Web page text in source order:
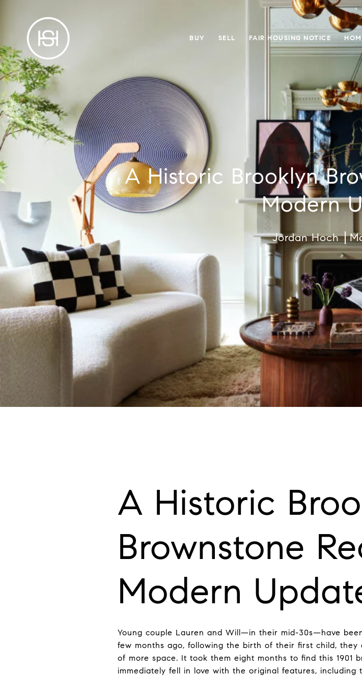
BUY SELL FAIR HOUSING NOTICE
A Historic Brooklyn
Modern
Jordan Hoch
A Historic
Brownstone
Modern
Young couple Lauren and Will—in their mid-30s—have
few months ago, following the birth of their first child,
of more space. It took them eight months to find this 1901
immediately fell in love with the original features,